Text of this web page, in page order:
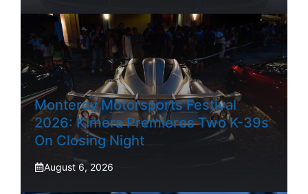
Monterey Motorsports Festival
2026: Kimera Premieres Two K-39s
On Closing Night
August 6, 2026